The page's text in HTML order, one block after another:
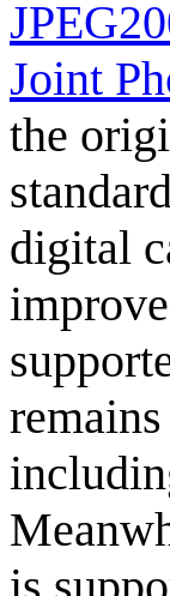
Joint
the
digital